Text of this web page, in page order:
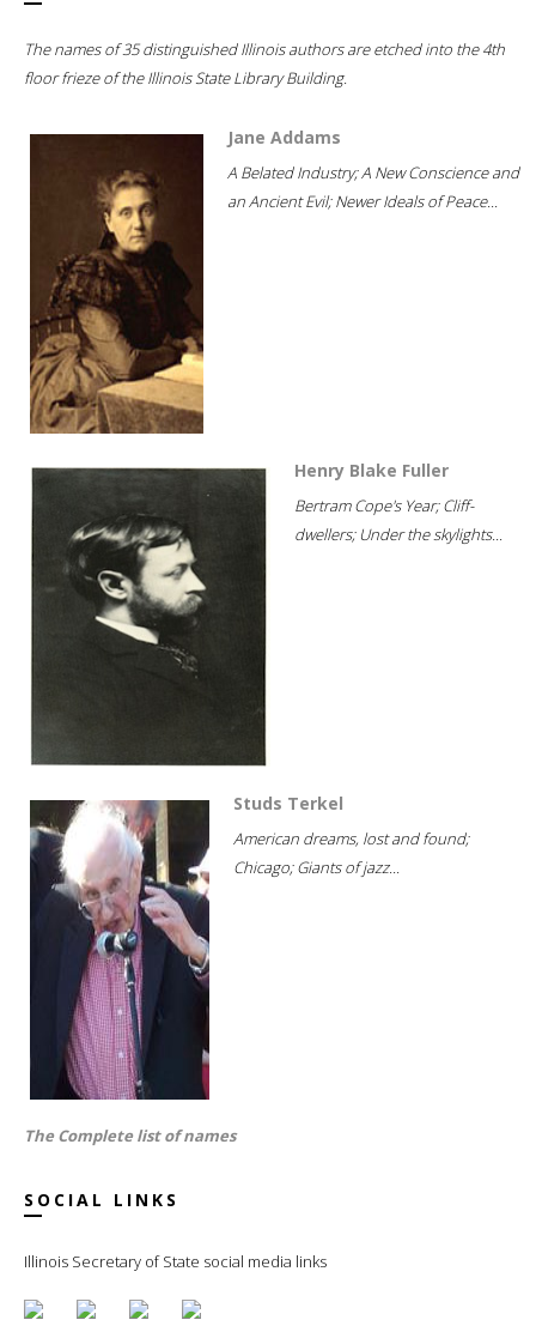
The names of 35 distinguished Illinois authors are etched into the 4th
floor frieze of the Illinois State Library Building.
Jane Addams
A Belated Industry; A New Conscience and
an Ancient Evil; Newer Ideals of Peace...
Henry Blake Fuller
Bertram Cope's Year; Cliff-
dwellers; Under the skylights...
Studs Terkel
American dreams, lost and found;
Chicago; Giants of jazz...
The Complete list of names
SOCIAL LINKS
Illinois Secretary of State social media links